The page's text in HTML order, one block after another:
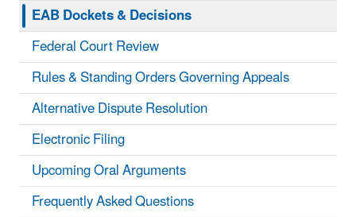
EAB Dockets & Decisions
Federal Court Review
Rules & Standing Orders Governing Appeals
Alternative Dispute Resolution
Electronic Filing
Upcoming Oral Arguments
Frequently Asked Questions